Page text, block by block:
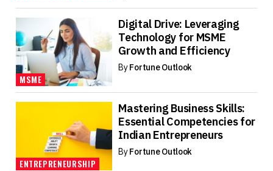
MSME
Digital Drive: Leveraging
Technology for MSME
Growth and Efficiency
ByFortune Outlook
ENTREPRENEURSHIP
Mastering Business Skills:
Essential Competencies for
Indian Entrepreneurs
ByFortune Outlook